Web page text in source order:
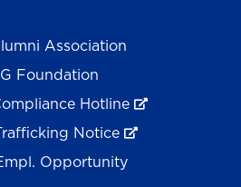
Association
Foundation
Hotline
Notice
Opportunity